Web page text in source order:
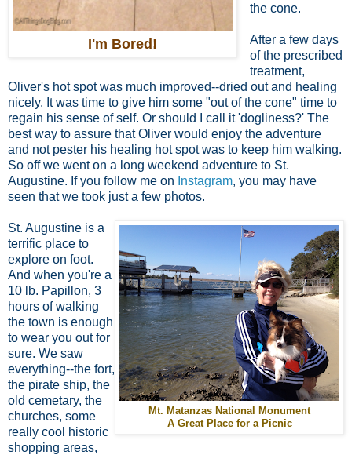
I'm Bored!
the cone.
After a few days
of the prescribed
treatment,
Oliver's hot spot was much improved--dried out and healing
nicely. It was time to give him some "out of the cone" time to
regain his sense of self. Or should I call it 'dogliness?' The
best way to assure that Oliver would enjoy the adventure
and not pester his healing hot spot was to keep him walking.
So off we went on a long weekend adventure to St.
Augustine. If you follow me on Instagram, you may have
seen that we took just a few photos.
Mt. Matanzas National Monument
A Great Place for a Picnic
St. Augustine is a
terrific place to
explore on foot.
And when you're a
10 lb. Papillon, 3
hours of walking
the town is enough
to wear you out for
sure. We saw
everything--the fort,
the pirate ship, the
old cemetary, the
churches, some
really cool historic
shopping areas,